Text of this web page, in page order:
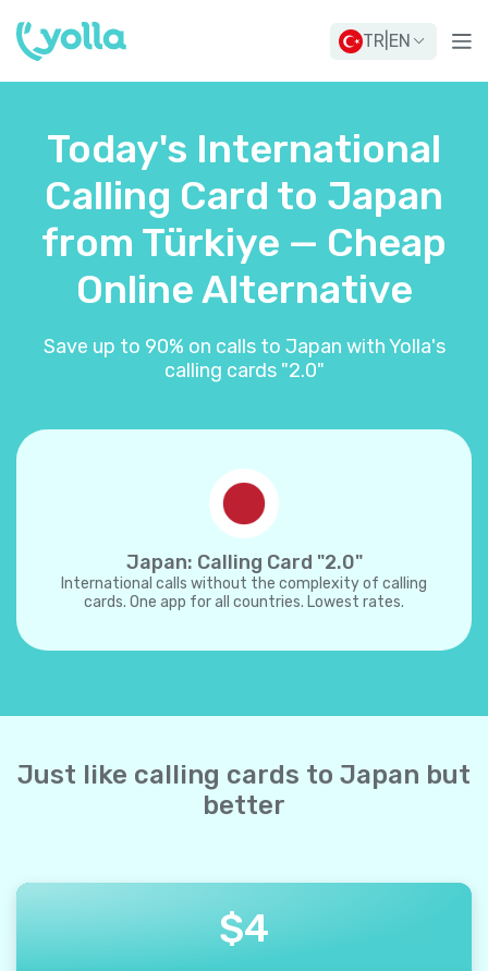
TR EN
Today's International
Calling Card to Japan
from Türkiye — Cheap
Online Alternative
Save up to 90% on calls to Japan with Yolla's
calling cards "2.0"
Japan: Calling Card "2.0"
International calls without the complexity of calling
cards. One app for all countries. Lowest rates.
Just like calling cards to Japan but
better
$4